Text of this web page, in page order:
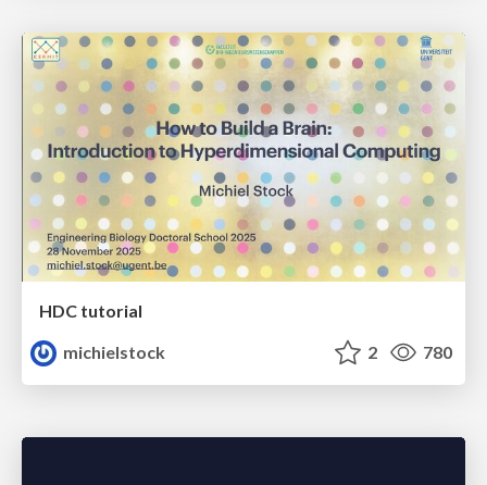
HDC tutorial
michielstock
2 780